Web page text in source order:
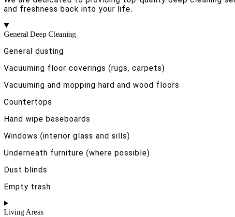
and freshness back into your life.
General Deep Cleaning
General dusting
Vacuuming floor coverings (rugs, carpets)
Vacuuming and mopping hard and wood floors
Countertops
Hand wipe baseboards
Windows (interior glass and sills)
Underneath furniture (where possible)
Dust blinds
Empty trash
Living Areas